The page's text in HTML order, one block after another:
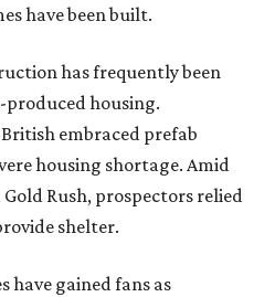
have been built.
has frequently been
produced housing.
embraced prefab
housing shortage. Amid
Rush, prospectors relied
shelter.
have gained fans as